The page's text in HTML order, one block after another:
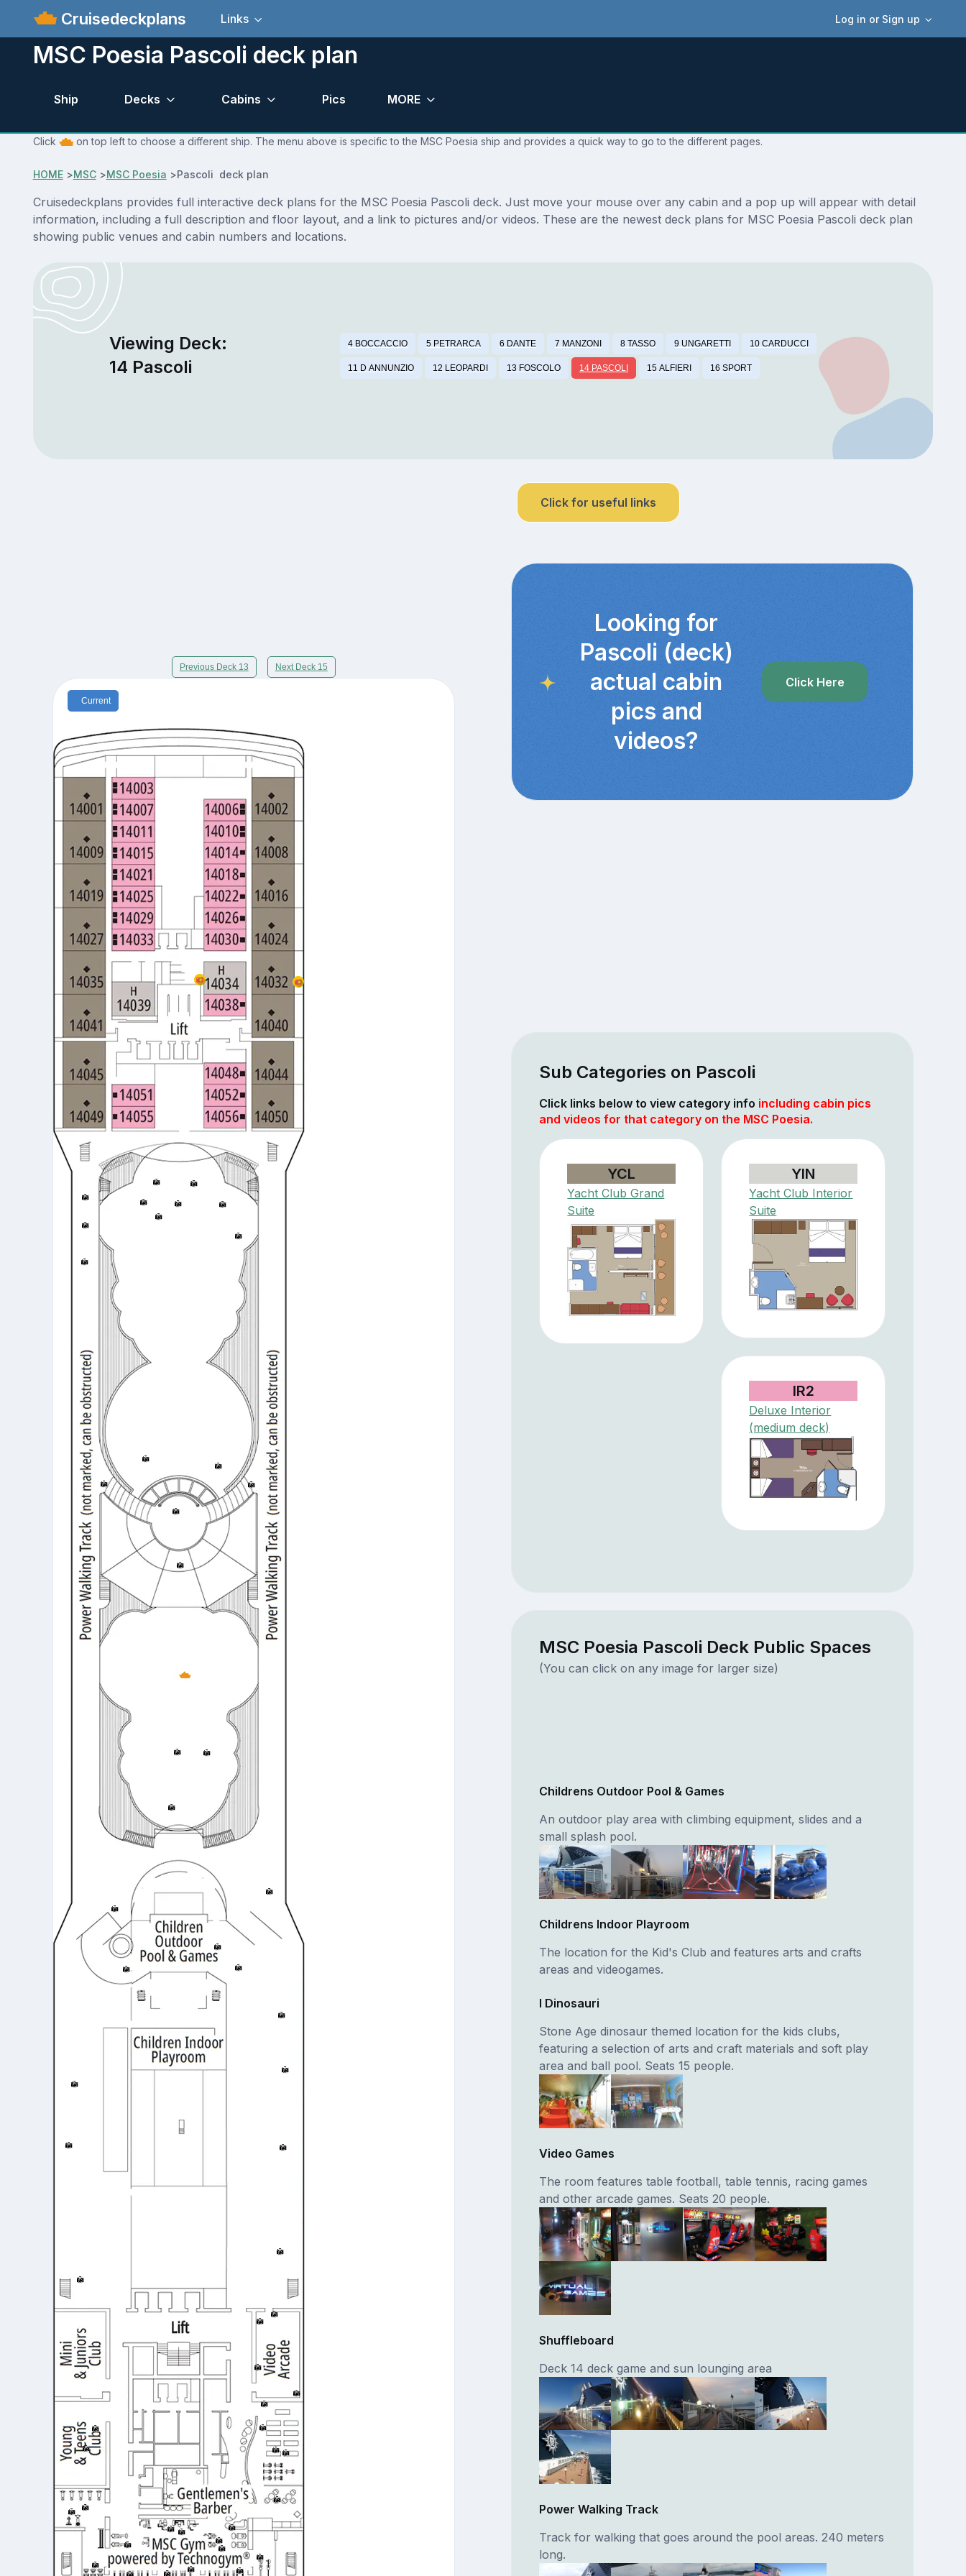
Cruisedeckplans Log in or Sign up
Links
MSC Poesia Pascoli deck plan
Ship Decks Cabins Pics MORE
Click on top left to choose a different ship. The menu above is specific to the MSC Poesia ship and provides a quick way to go to the different pages.
HOME>MSC>MSC Poesia >Pascoli deck plan
Cruisedeckplans provides full interactive deck plans for the MSC Poesia Pascoli deck. Just move your mouse over any cabin and a pop up will appear with detail
information, including a full description and floor layout, and a link to pictures and/or videos. These are the newest deck plans for MSC Poesia Pascoli deck plan
showing public venues and cabin numbers and locations.
Viewing Deck:
14 Pascoli
4 BOCCACCIO 5 PETRARCA 6 DANTE 7 MANZONI 8 TASSO 9 UNGARETTI 10 CARDUCCI
11 D ANNUNZIO 12 LEOPARDI 13 FOSCOLO 14 PASCOLI 15 ALFIERI 16 SPORT
Previous Deck 13 Next Deck 15
Current
Click for useful links
Looking for
Pascoli (deck)
actual cabin
pics and
videos?
Click Here
Sub Categories on Pascoli
Click links below to view category info including cabin pics
and videos for that category on the MSC Poesia.
YCL
Yacht Club Grand
Suite
YIN
Yacht Club Interior
Suite
IR2
Deluxe Interior
(medium deck)
MSC Poesia Pascoli Deck Public Spaces
(You can click on any image for larger size)
Childrens Outdoor Pool & Games
An outdoor play area with climbing equipment, slides and a
small splash pool.
Childrens Indoor Playroom
The location for the Kid's Club and features arts and crafts
areas and videogames.
I Dinosauri
Stone Age dinosaur themed location for the kids clubs,
featuring a selection of arts and craft materials and soft play
area and ball pool. Seats 15 people.
Video Games
The room features table football, table tennis, racing games
and other arcade games. Seats 20 people.
Shuffleboard
Deck 14 deck game and sun lounging area
Power Walking Track
Track for walking that goes around the pool areas. 240 meters
long.